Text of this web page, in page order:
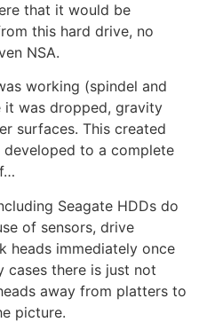
that it would be
this hard drive, no
NSA.
working (spindel and
was dropped, gravity
surfaces. This created
to a complete
Seagate HDDs do
of sensors, drive
heads immediately once
cases there is just not
away from platters to
picture.